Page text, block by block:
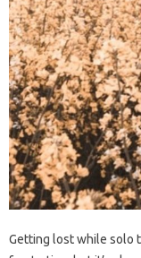
Getting‌ lost while‍ solo‌